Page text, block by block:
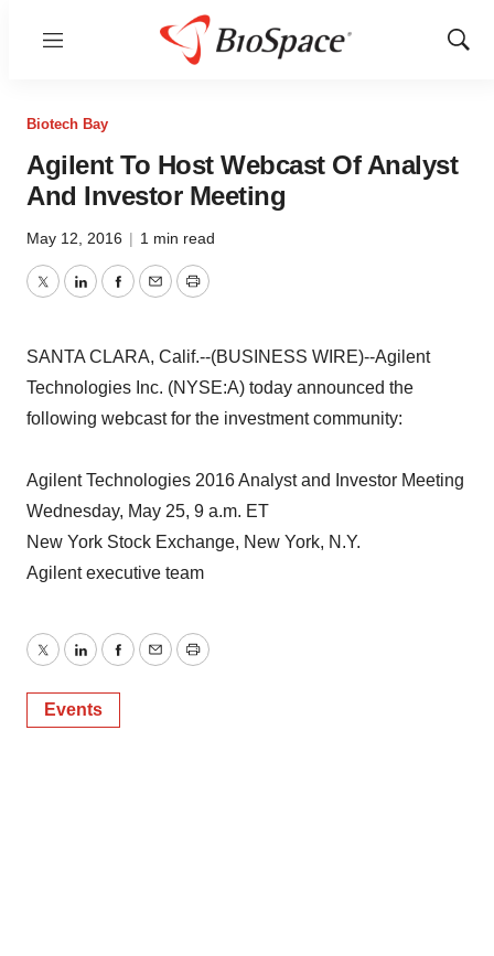
Menu
Show
Biotech Bay
Agilent To Host Webcast Of Analyst
And Investor Meeting
May 12, 2016 | 1 min read
TwitterLinkedInFacebook
EmailPrint
SANTA CLARA, Calif.--(BUSINESS WIRE)--Agilent
Technologies Inc. (NYSE:A) today announced the
following webcast for the investment community:
Agilent Technologies 2016 Analyst and Investor Meeting
Wednesday, May 25, 9 a.m. ET
New York Stock Exchange, New York, N.Y.
Agilent executive team
TwitterLinkedInFacebook
EmailPrint
Events